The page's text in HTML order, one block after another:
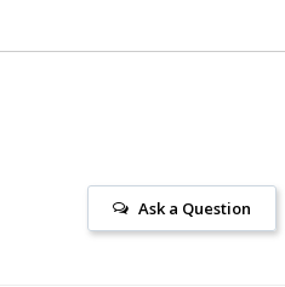
Ask a Question